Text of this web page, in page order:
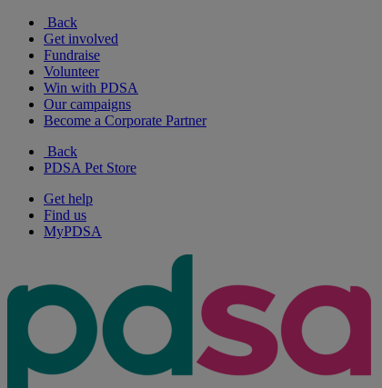
Back
Get involved
Fundraise
Volunteer
Win with PDSA
Our campaigns
Become a Corporate Partner
Back
PDSA Pet Store
Get help
Find us
MyPDSA